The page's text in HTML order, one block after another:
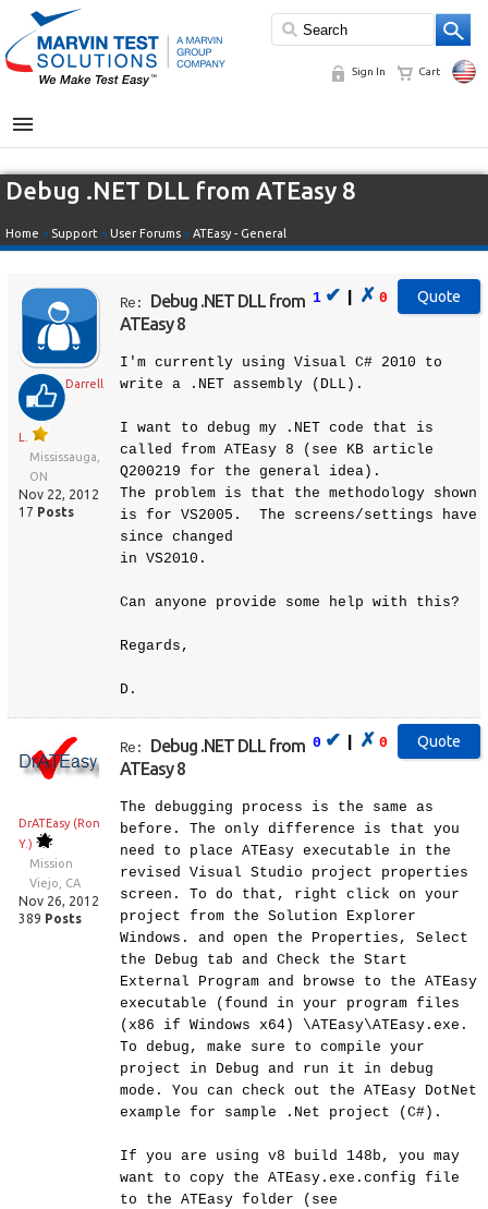
Sign In Cart
MENU
Debug .NET DLL from ATEasy 8
Home » Support » User Forums » ATEasy - General
Darrell
L.
Mississauga,
ON
Nov 22, 2012
17 Posts
1 ✔ | ✗ 0
Re: Debug .NET DLL from
ATEasy 8
I'm currently using Visual C# 2010 to
write a .NET assembly (DLL).
I want to debug my .NET code that is
called from ATEasy 8 (see KB article
Q200219 for the general idea).
The problem is that the methodology shown
is for VS2005. The screens/settings have
since changed
in VS2010.
Can anyone provide some help with this?
Regards,
D.
DrATEasy (Ron
Y.)
Mission
Viejo, CA
Nov 26, 2012
389 Posts
0 ✔ | ✗ 0
Re: Debug .NET DLL from
ATEasy 8
The debugging process is the same as
before. The only difference is that you
need to place ATEasy executable in the
revised Visual Studio project properties
screen. To do that, right click on your
project from the Solution Explorer
Windows. and open the Properties, Select
the Debug tab and Check the Start
External Program and browse to the ATEasy
executable (found in your program files
(x86 if Windows x64) \ATEasy\ATEasy.exe.
To debug, make sure to compile your
project in Debug and run it in debug
mode. You can check out the ATEasy DotNet
example for sample .Net project (C#).
If you are using v8 build 148b, you may
want to copy the ATEasy.exe.config file
to the ATEasy folder (see